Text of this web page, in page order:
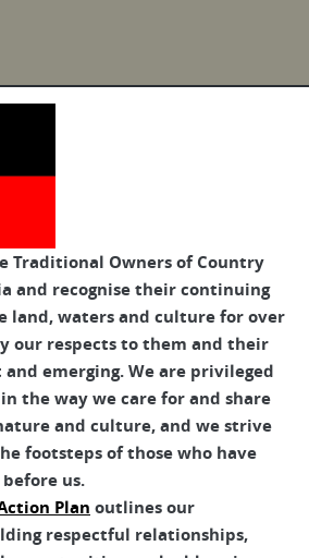
Traditional Owners of Country
and recognise their continuing
land, waters and culture for over
our respects to them and their
emerging. We are privileged
the way we care for and share
and culture, and we strive
footsteps of those who have
us.
Plan outlines our
respectful relationships,